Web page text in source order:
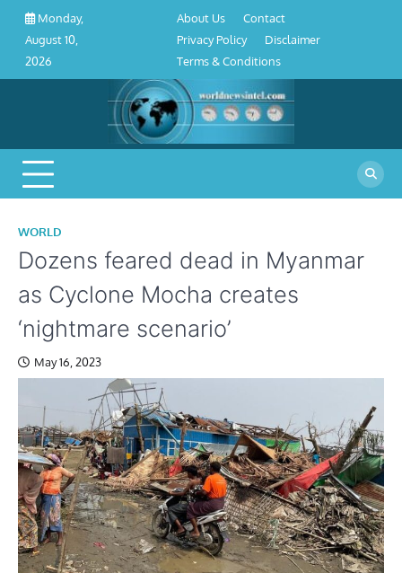
Skip
content
Monday,
August 10,
2026
Conditions
About Us
Contact
Privacy Policy
Disclaimer
Terms & Conditions
WORLD
Dozens feared dead in Myanmar
as Cyclone Mocha creates
‘nightmare scenario’
May 16, 2023